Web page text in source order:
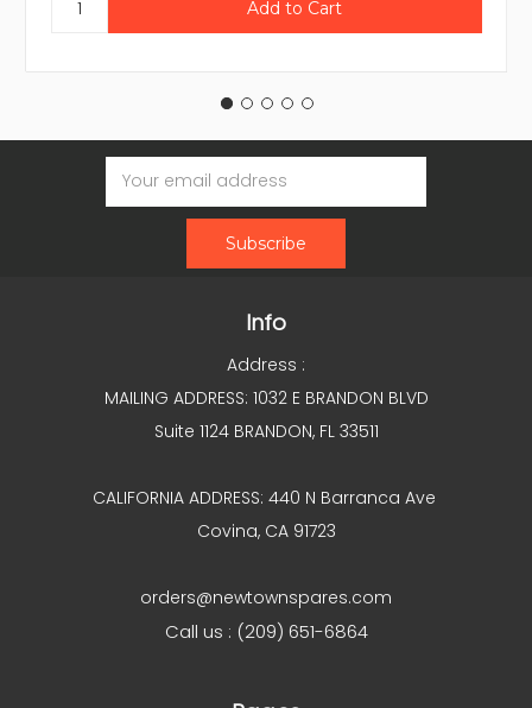
Email
Address
Info
Address :
MAILING ADDRESS: 1032 E BRANDON BLVD
Suite 1124 BRANDON, FL 33511
CALIFORNIA ADDRESS: 440 N Barranca Ave
Covina, CA 91723
orders@newtownspares.com
Call us : (209) 651-6864